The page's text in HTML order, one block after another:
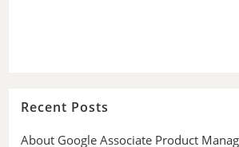
Recent Posts
About Google Associate Product